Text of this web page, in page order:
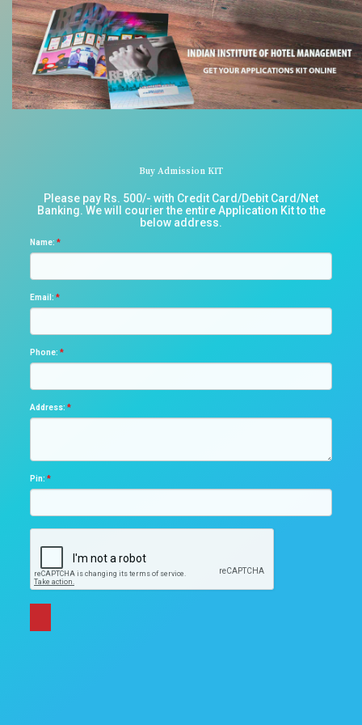
Buy Admission KIT
Please pay Rs. 500/- with Credit Card/Debit Card/Net
Banking. We will courier the entire Application Kit to the
below address.
Name:*
Email:*
Phone:*
Address:*
Pin:*